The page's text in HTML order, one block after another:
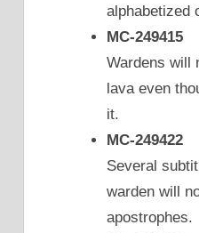
alphabetized
MC-249415
Wardens will
lava even
it.
MC-249422
Several
warden will
apostrophes.